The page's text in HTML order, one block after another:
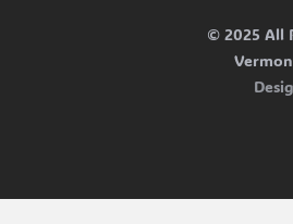
© 2025 All